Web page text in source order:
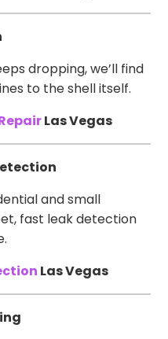
dropping, we’ll find
to the shell itself.
Las Vegas
and small
fast leak detection
Las Vegas